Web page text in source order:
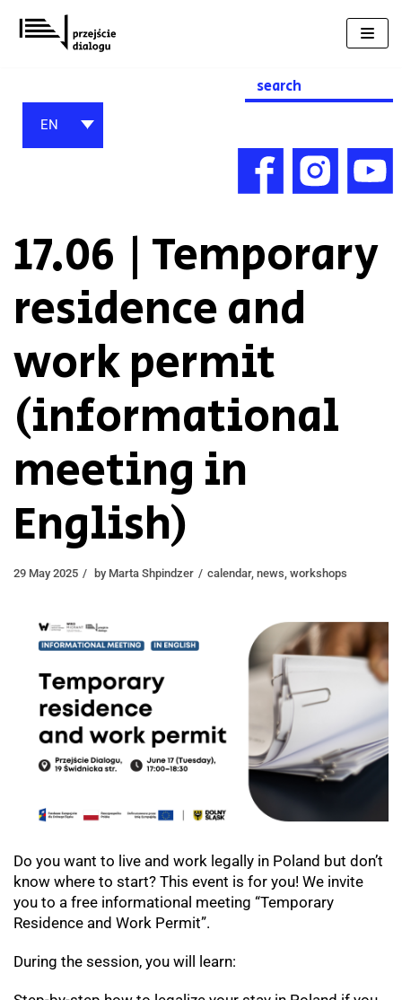
Skip
to
Search
for:
EN
17.06 | Temporary
residence and
work permit
(informational
meeting in
English)
29 May 2025 by Marta Shpindzer calendar, news workshops
Do you want to live and work legally in Poland but don’t
know where to start? This event is for you! We invite
you to a free informational meeting “Temporary
Residence and Work Permit”.
During the session, you will learn: